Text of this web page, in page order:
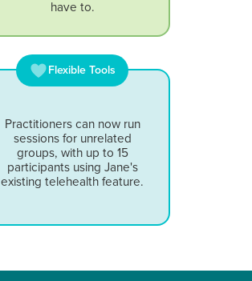
have to.
Flexible Tools
Practitioners can now run
sessions for unrelated
groups, with up to 15
participants using Jane's
existing telehealth feature.